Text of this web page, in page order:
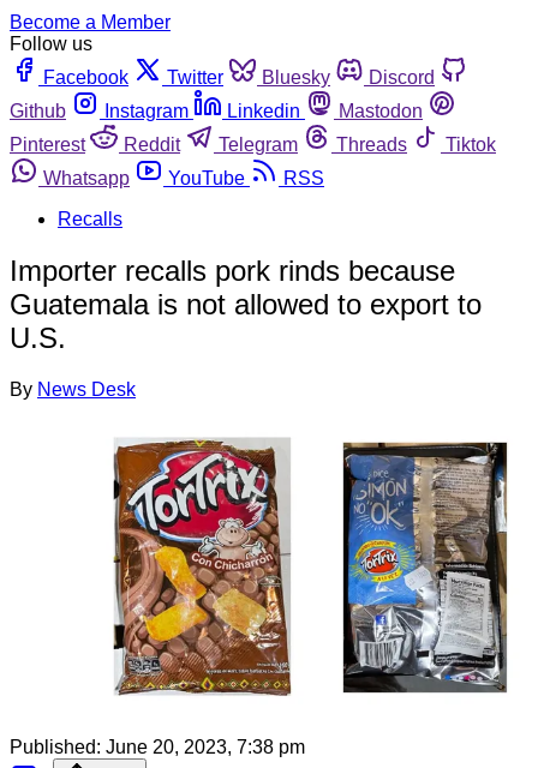
Become a Member
Follow us
Facebook
Twitter Bluesky
Discord
Github
Instagram Linkedin
Mastodon
Pinterest
Reddit Telegram Threads
Tiktok
Whatsapp
YouTube
RSS
Recalls
Importer recalls pork rinds because
Guatemala is not allowed to export to
U.S.
By News Desk
Published: June 20, 2023, 7:38 pm